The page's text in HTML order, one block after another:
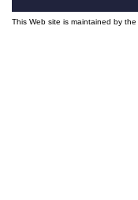
This Web site is maintained by the